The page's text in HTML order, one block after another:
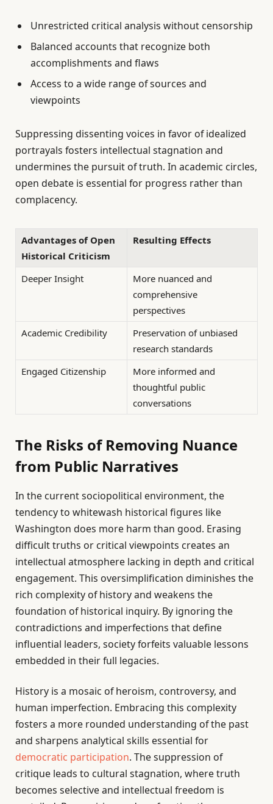
Unrestricted critical analysis without censorship
Balanced accounts that recognize both
accomplishments and flaws
Access to a wide range of sources and
viewpoints
Suppressing dissenting voices in favor of idealized
portrayals fosters intellectual stagnation and
undermines the pursuit of truth. In academic circles,
open debate is essential for progress rather than
complacency.
Advantages of Open
Historical Criticism
Resulting Effects
Deeper Insight
More nuanced and
comprehensive
perspectives
Academic Credibility
Preservation of unbiased
research standards
Engaged Citizenship
More informed and
thoughtful public
conversations
The Risks of Removing Nuance
from Public Narratives
In the current sociopolitical environment, the
tendency to whitewash historical figures like
Washington does more harm than good. Erasing
difficult truths or critical viewpoints creates an
intellectual atmosphere lacking in depth and critical
engagement. This oversimplification diminishes the
rich complexity of history and weakens the
foundation of historical inquiry. By ignoring the
contradictions and imperfections that define
influential leaders, society forfeits valuable lessons
embedded in their full legacies.
History is a mosaic of heroism, controversy, and
human imperfection. Embracing this complexity
fosters a more rounded understanding of the past
and sharpens analytical skills essential for
democratic participation. The suppression of
critique leads to cultural stagnation, where truth
becomes selective and intellectual freedom is